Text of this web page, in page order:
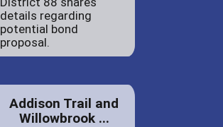
details regarding
potential bond
proposal.
Addison Trail and
Willowbrook ...